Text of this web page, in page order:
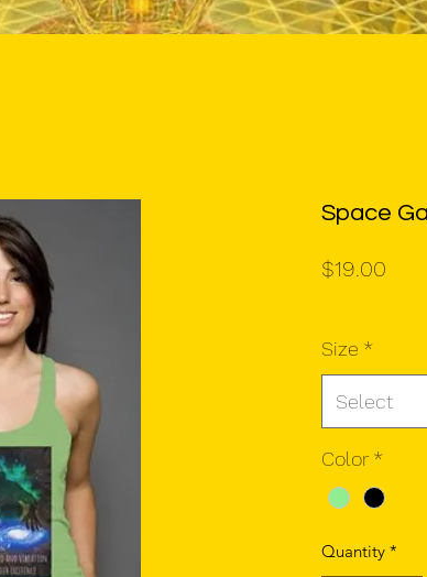
Space
$19.00
Size *
Select
Color *
Quantity *